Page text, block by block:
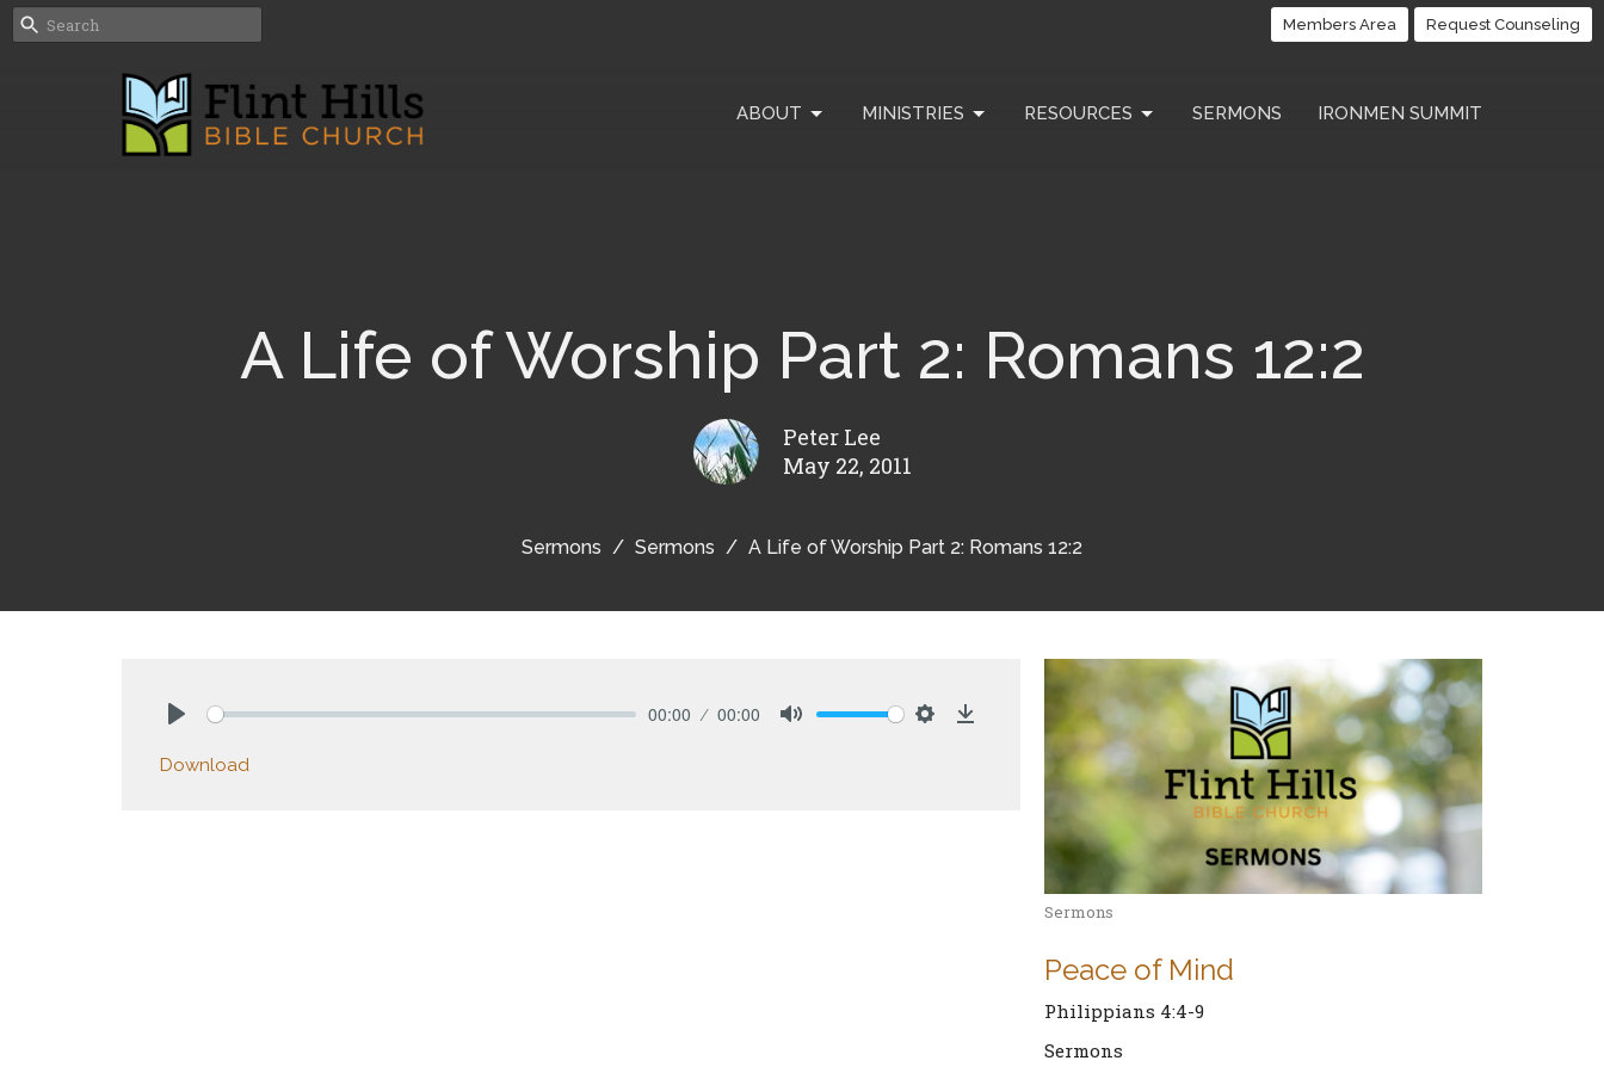
Members Area Request Counseling
ABOUT MINISTRIES RESOURCES SERMONS IRONMEN SUMMIT
A Life of Worship Part 2: Romans 12:2
Peter Lee
May 22, 2011
Sermons Sermons A Life of Worship Part 2: Romans 12:2
00:00 00:00
Download
Sermons
Peace of Mind
Philippians 4:4-9
Sermons